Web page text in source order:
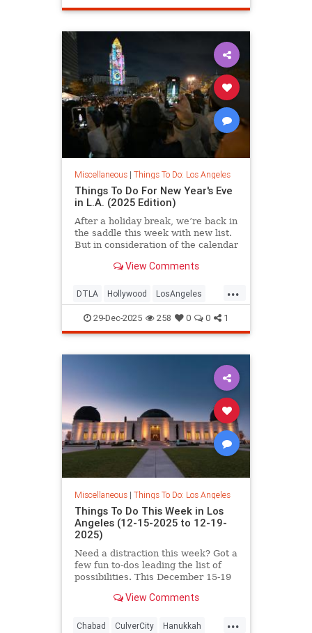
Miscellaneous| Things To Do: Los Angeles
Things To Do For New Year's Eve
in L.A. (2025 Edition)
After a holiday break, we’re back in
the saddle this week with new list.
But in consideration of the calendar
View Comments
...
DTLA Hollywood LosAngeles
NYE SoCal
29-Dec-2025 258 0 0 1
Miscellaneous| Things To Do: Los Angeles
Things To Do This Week in Los
Angeles (12-15-2025 to 12-19-
2025)
Need a distraction this week? Got a
few fun to-dos leading the list of
possibilities. This December 15-19
View Comments
...
Chabad CulverCity Hanukkah